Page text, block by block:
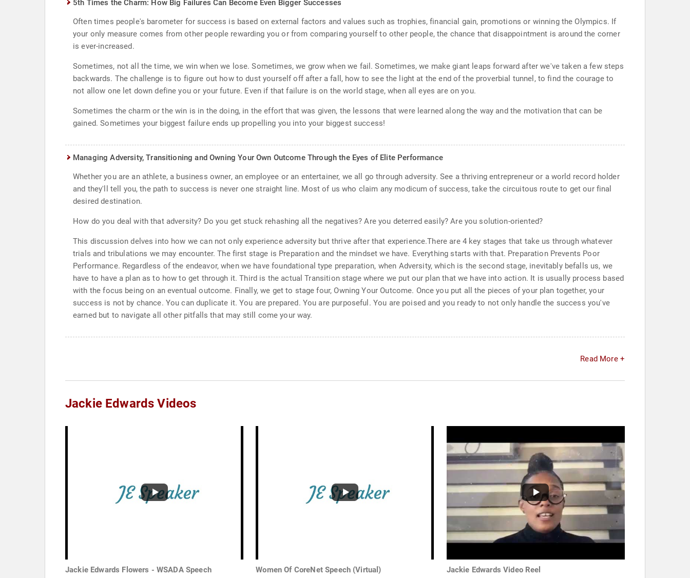
5th Times the Charm: How Big Failures Can Become Even Bigger Successes
Often times people's barometer for success is based on external factors and values such as trophies, financial gain, promotions or winning the Olympics. If
your only measure comes from other people rewarding you or from comparing yourself to other people, the chance that disappointment is around the corner
is ever-increased.
Sometimes, not all the time, we win when we lose. Sometimes, we grow when we fail. Sometimes, we make giant leaps forward after we've taken a few steps
backwards. The challenge is to figure out how to dust yourself off after a fall, how to see the light at the end of the proverbial tunnel, to find the courage to
not allow one let down define you or your future. Even if that failure is on the world stage, when all eyes are on you.
Sometimes the charm or the win is in the doing, in the effort that was given, the lessons that were learned along the way and the motivation that can be
gained. Sometimes your biggest failure ends up propelling you into your biggest success!
Managing Adversity, Transitioning and Owning Your Own Outcome Through the Eyes of Elite Performance
Whether you are an athlete, a business owner, an employee or an entertainer, we all go through adversity. See a thriving entrepreneur or a world record holder
and they'll tell you, the path to success is never one straight line. Most of us who claim any modicum of success, take the circuitous route to get our final
desired destination.
How do you deal with that adversity? Do you get stuck rehashing all the negatives? Are you deterred easily? Are you solution-oriented?
This discussion delves into how we can not only experience adversity but thrive after that experience.There are 4 key stages that take us through whatever
trials and tribulations we may encounter. The first stage is Preparation and the mindset we have. Everything starts with that. Preparation Prevents Poor
Performance. Regardless of the endeavor, when we have foundational type preparation, when Adversity, which is the second stage, inevitably befalls us, we
have to have a plan as to how to get through it. Third is the actual Transition stage where we put our plan that we have into action. It is usually process based
with the focus being on an eventual outcome. Finally, we get to stage four, Owning Your Outcome. Once you put all the pieces of your plan together, your
success is not by chance. You can duplicate it. You are prepared. You are purposeful. You are poised and you ready to not only handle the success you've
earned but to navigate all other pitfalls that may still come your way.
Read More +
Jackie Edwards Videos
Jackie Edwards Flowers - WSADA Speech Women Of CoreNet Speech (Virtual) Jackie Edwards Video Reel